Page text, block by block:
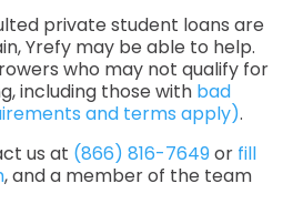
private student loans are
Yrefy may be able to help.
who may not qualify for
including those with bad
and terms apply).
us at (866) 816-7649or fill
, and a member of the team